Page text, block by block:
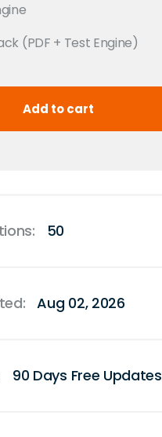
(PDF + Test Engine)
50
Aug 02, 2026
90 Days Free Updates